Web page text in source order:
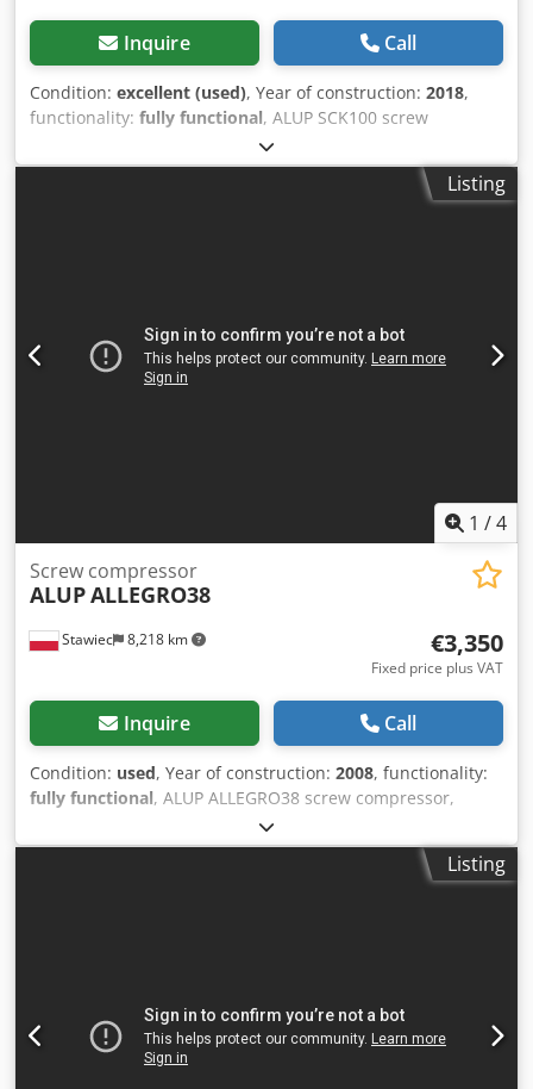
Inquire Call
Condition: excellent (used), Year of construction: 2018,
functionality: fully functional, ALUP SCK100 screw
compressor, machine with heat exchanger, serviced.
Technical data: capacity: 12.40 m3/min; engine: 75 kW;
max. pressure: 10 bar; year: 2018; operating hours: 11,670
Listing
1 /4
Stawiec 8,218 km
Screw compressor
ALUPALLEGRO38
€3,350
Fixed price plus VAT
Inquire Call
Condition: used, Year of construction: 2008, functionality:
fully functional, ALUP ALLEGRO38 screw compressor,
machine with frequency inverter, recently serviced.
Technical specifications: capacity: 6.03 m3/min; engine: 38
kW; maximum pressure: 13 bar; year: 2008; operatingListing